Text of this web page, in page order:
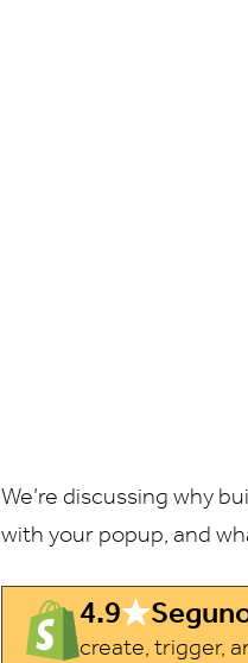
We’re discussing why
with your popup, and
4.9
create, trigger,